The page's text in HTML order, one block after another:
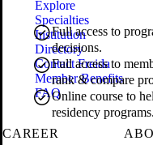
Full access to
decisions.
Full access to
rank & compare
Online course to
residency programs.
Explore
Specialties
Institution
Directory
Contact Freida
Member Benefits
FAQ
CAREER